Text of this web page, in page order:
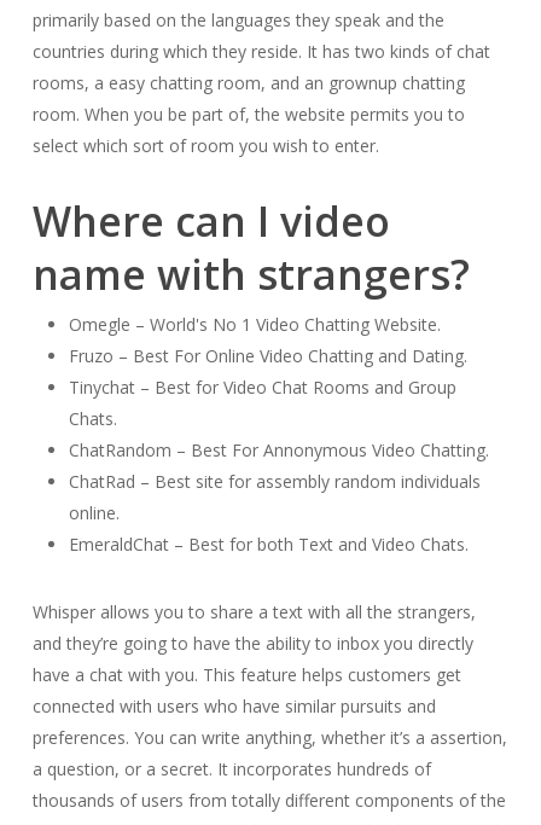
primarily based on the languages they speak and the
countries during which they reside. It has two kinds of chat
rooms, a easy chatting room, and an grownup chatting
room. When you be part of, the website permits you to
select which sort of room you wish to enter.
Where can I video
name with strangers?
Omegle – World's No 1 Video Chatting Website.
Fruzo – Best For Online Video Chatting and Dating.
Tinychat – Best for Video Chat Rooms and Group
Chats.
ChatRandom – Best For Annonymous Video Chatting.
ChatRad – Best site for assembly random individuals
online.
EmeraldChat – Best for both Text and Video Chats.
Whisper allows you to share a text with all the strangers,
and they’re going to have the ability to inbox you directly
have a chat with you. This feature helps customers get
connected with users who have similar pursuits and
preferences. You can write anything, whether it’s a assertion,
a question, or a secret. It incorporates hundreds of
thousands of users from totally different components of the